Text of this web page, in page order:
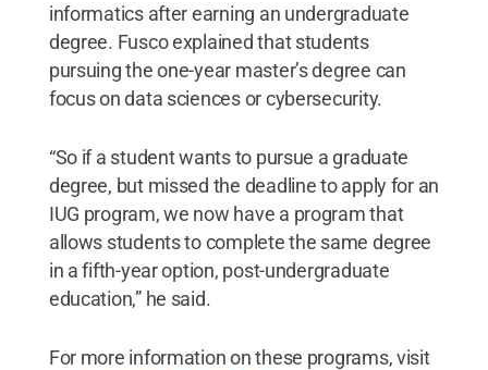
informatics after earning an undergraduate
degree. Fusco explained that students
pursuing the one-year master’s degree can
focus on data sciences or cybersecurity.
“So if a student wants to pursue a graduate
degree, but missed the deadline to apply for an
IUG program, we now have a program that
allows students to complete the same degree
in a fifth-year option, post-undergraduate
education,” he said.
For more information on these programs, visit